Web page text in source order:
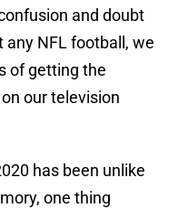
and doubt
any NFL football, we
of getting the
our television
has been unlike
one thing